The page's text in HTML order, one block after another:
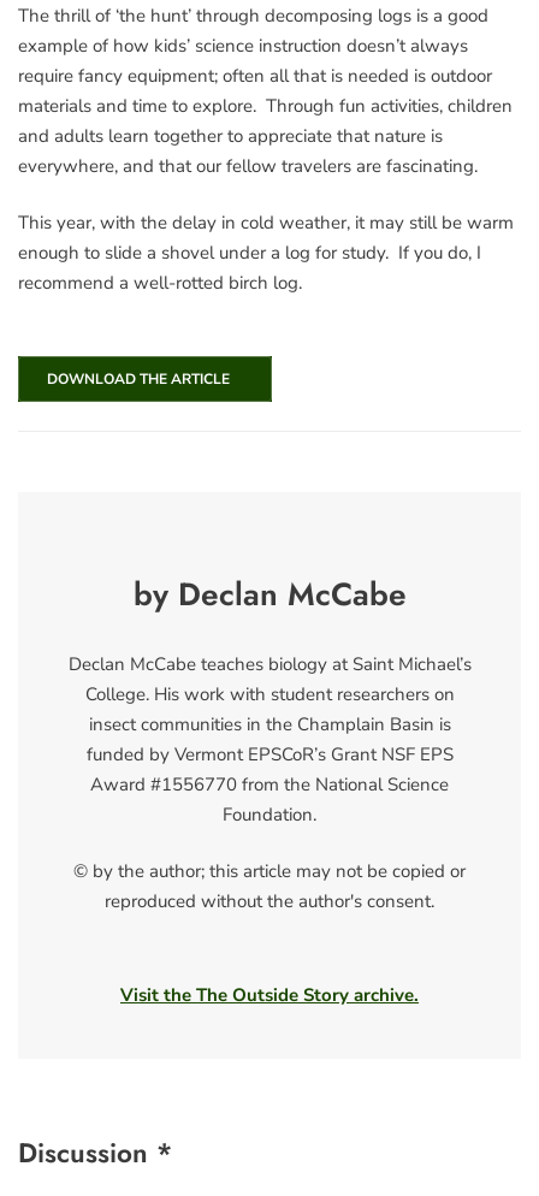
The thrill of ‘the hunt’ through decomposing logs is a good
example of how kids’ science instruction doesn’t always
require fancy equipment; often all that is needed is outdoor
materials and time to explore. Through fun activities, children
and adults learn together to appreciate that nature is
everywhere, and that our fellow travelers are fascinating.
This year, with the delay in cold weather, it may still be warm
enough to slide a shovel under a log for study. If you do, I
recommend a well-rotted birch log.
DOWNLOAD THE ARTICLE
by Declan McCabe
Declan McCabe teaches biology at Saint Michael’s
College. His work with student researchers on
insect communities in the Champlain Basin is
funded by Vermont EPSCoR’s Grant NSF EPS
Award #1556770 from the National Science
Foundation.
© by the author; this article may not be copied or
reproduced without the author's consent.
Visit the The Outside Story archive.
Discussion *